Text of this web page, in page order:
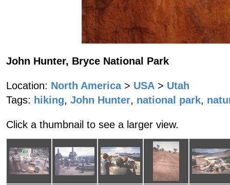
John Hunter, Bryce National Park
Location: North America > USA > Utah
Tags: hiking, John Hunter, national park,
Click a thumbnail to see a larger view.